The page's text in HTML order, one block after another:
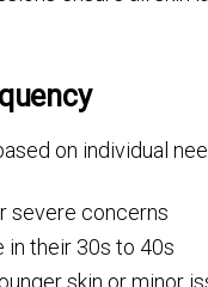
on individual
severe concerns
in their 30s to 40s
skin or minor